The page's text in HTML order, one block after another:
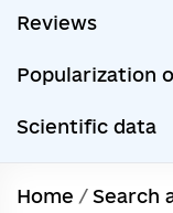
Reviews
Popularization
Scientific data
Home / Search